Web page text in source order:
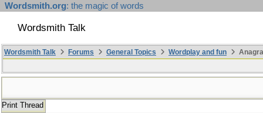
Wordsmith.org: the magic of words
Wordsmith Talk
Wordsmith Talk Forums General Topics Wordplay and fun
Print Thread